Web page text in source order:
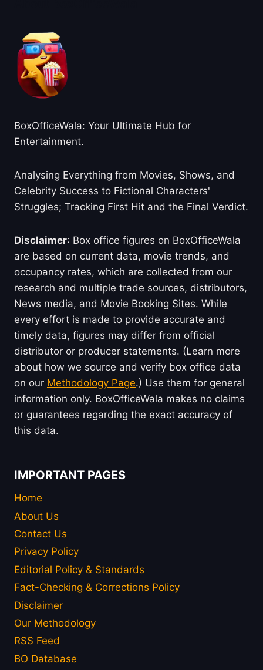
BoxOfficeWala: Your Ultimate Hub for
Entertainment.
Analysing Everything from Movies, Shows, and
Celebrity Success to Fictional Characters'
Struggles; Tracking First Hit and the Final Verdict.
Disclaimer: Box office figures on BoxOfficeWala
are based on current data, movie trends, and
occupancy rates, which are collected from our
research and multiple trade sources, distributors,
News media, and Movie Booking Sites. While
every effort is made to provide accurate and
timely data, figures may differ from official
distributor or producer statements. (Learn more
about how we source and verify box office data
on our Methodology Page.) Use them for general
information only. BoxOfficeWala makes no claims
or guarantees regarding the exact accuracy of
this data.
IMPORTANT PAGES
Home
About Us
Contact Us
Privacy Policy
Editorial Policy & Standards
Fact-Checking & Corrections Policy
Disclaimer
Our Methodology
RSS Feed
BO Database